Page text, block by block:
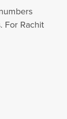
For Rachit